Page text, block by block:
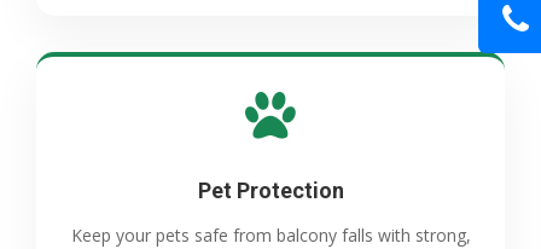
Pet Protection
Keep your pets safe from balcony falls with strong,